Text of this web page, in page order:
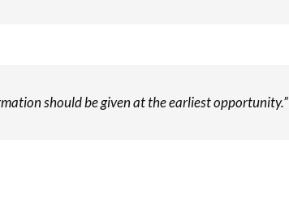
should be given at the earliest opportunity.”